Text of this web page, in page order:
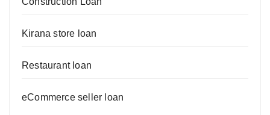
Kirana store loan
Restaurant loan
eCommerce seller loan